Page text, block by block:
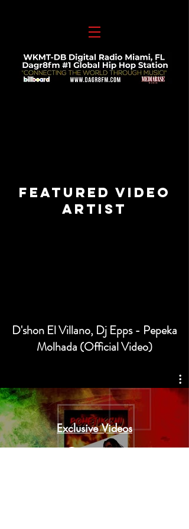
Featured VIDEO
Artist
D'shon El Villano, Dj Epps - Pepeka
Molhada (Official Video)
Exclusive Videos